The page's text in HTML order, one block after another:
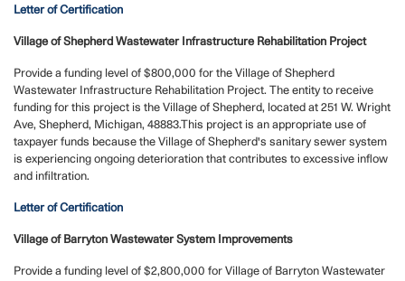
Letter of Certification
Village of Shepherd Wastewater Infrastructure Rehabilitation Project
Provide a funding level of $800,000 for the Village of Shepherd
Wastewater Infrastructure Rehabilitation Project. The entity to receive
funding for this project is the Village of Shepherd, located at 251 W. Wright
Ave, Shepherd, Michigan, 48883.This project is an appropriate use of
taxpayer funds because the Village of Shepherd's sanitary sewer system
is experiencing ongoing deterioration that contributes to excessive inflow
and infiltration.
Letter of Certification
Village of Barryton Wastewater System Improvements
Provide a funding level of $2,800,000 for Village of Barryton Wastewater